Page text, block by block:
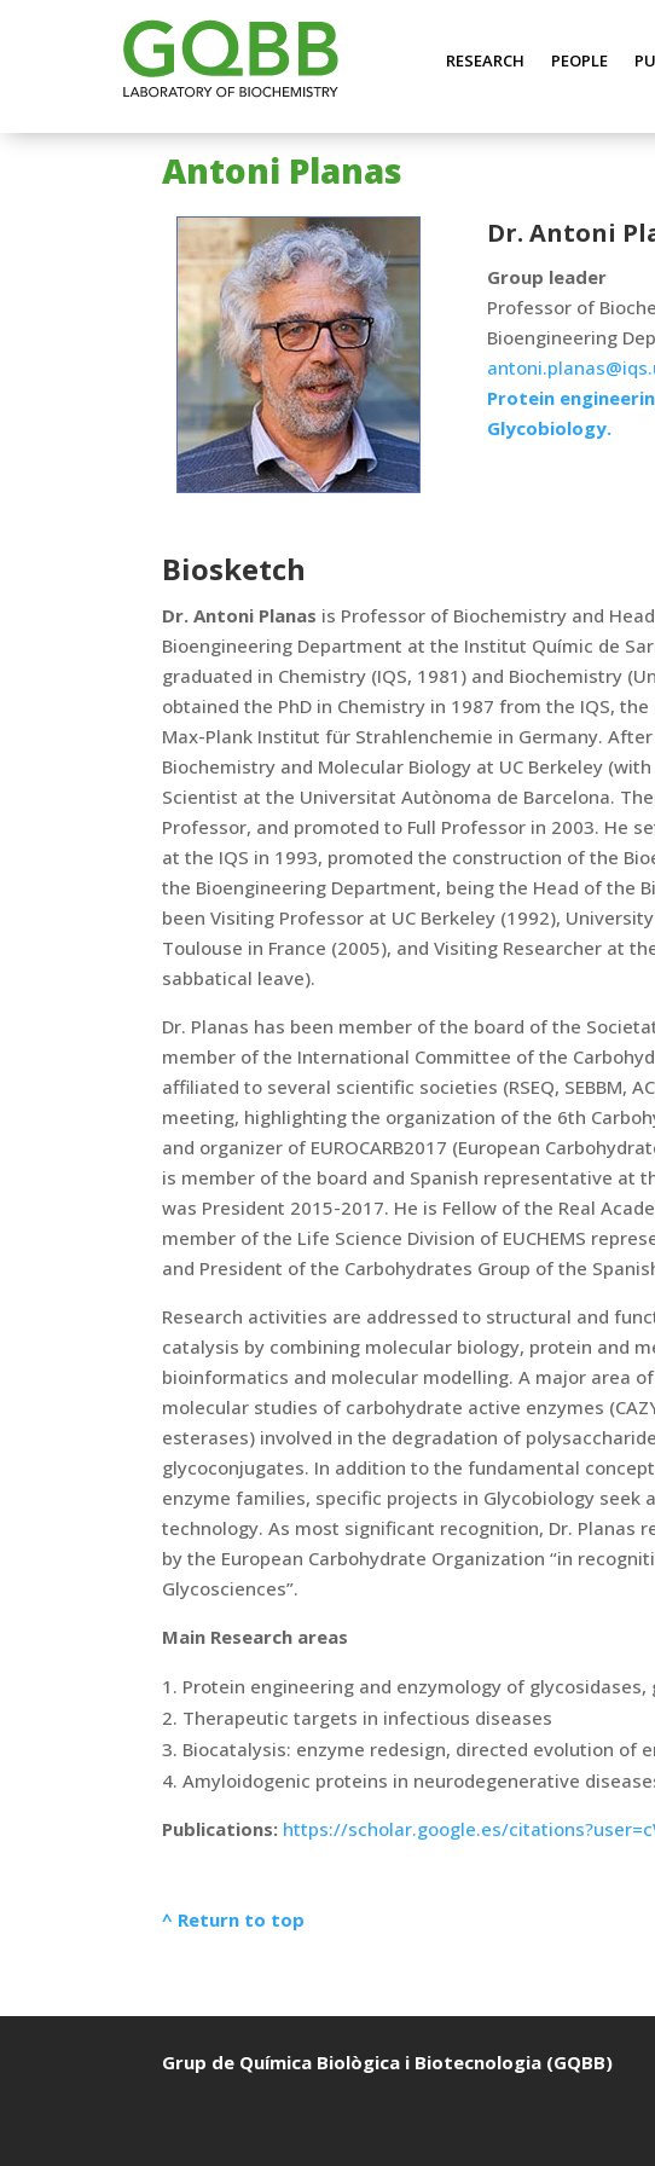
RESEARCH PEOPLE
Antoni Planas
Dr. Antoni
Group leader
Professor of
Bioengineering
Protein
Glycobiology.
Biosketch
Dr. Antoni Planas is Professor of Biochemistry and
Bioengineering Department at the Institut Químic de
graduated in Chemistry (IQS, 1981) and Biochemistry
obtained the PhD in Chemistry in 1987 from the IQS,
Max-Plank Institut für Strahlenchemie in Germany.
Biochemistry and Molecular Biology at UC Berkeley
Scientist at the Universitat Autònoma de Barcelona.
Professor, and promoted to Full Professor in 2003. He
at the IQS in 1993, promoted the construction of the
the Bioengineering Department, being the Head of the
been Visiting Professor at UC Berkeley (1992),
Toulouse in France (2005), and Visiting Researcher at
sabbatical leave).
Dr. Planas has been member of the board of the
member of the International Committee of the
affiliated to several scientific societies (RSEQ, SEBBM,
meeting, highlighting the organization of the 6th
and organizer of EUROCARB2017 (European
is member of the board and Spanish representative at
was President 2015-2017. He is Fellow of the Real
member of the Life Science Division of EUCHEMS
and President of the Carbohydrates Group of the
Research activities are addressed to structural and
catalysis by combining molecular biology, protein and
bioinformatics and molecular modelling. A major area
molecular studies of carbohydrate active enzymes
esterases) involved in the degradation of
glycoconjugates. In addition to the fundamental
enzyme families, specific projects in Glycobiology
technology. As most significant recognition, Dr. Planas
by the European Carbohydrate Organization “in
Glycosciences”.
Main Research areas
Protein engineering and enzymology of
Therapeutic targets in infectious diseases
Biocatalysis: enzyme redesign, directed evolution of
Amyloidogenic proteins in neurodegenerative
Publications: https://scholar.google.es/
^ Return to top
Grup de Química Biològica i Biotecnologia (GQBB)